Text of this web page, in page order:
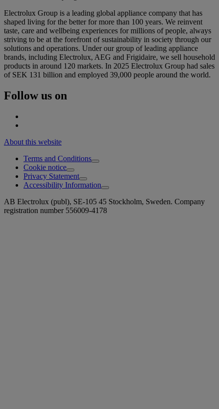
Electrolux Group is a leading global appliance company that has
shaped living for the better for more than 100 years. We reinvent
taste, care and wellbeing experiences for millions of people, always
striving to be at the forefront of sustainability in society through our
solutions and operations. Under our group of leading appliance
brands, including Electrolux, AEG and Frigidaire, we sell household
products in around 120 markets. In 2025 Electrolux Group had sales
of SEK 131 billion and employed 39,000 people around the world.
Follow us on
About this website
Terms and Conditions
Cookie notice
Privacy Statement
Accessibility Information
AB Electrolux (publ), SE-105 45 Stockholm, Sweden. Company
registration number 556009-4178